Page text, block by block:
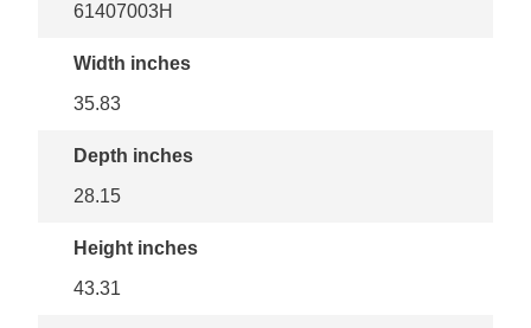
61407003H
Width inches
35.83
Depth inches
28.15
Height inches
43.31